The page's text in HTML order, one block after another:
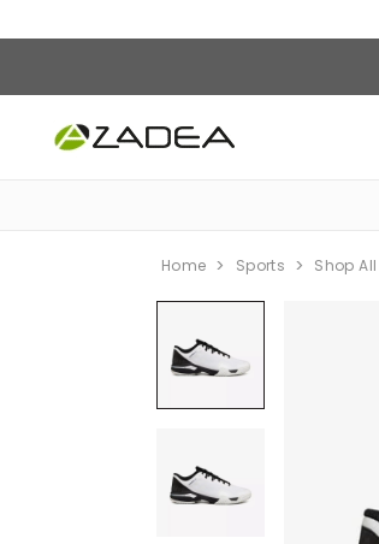
Home Sports Shop